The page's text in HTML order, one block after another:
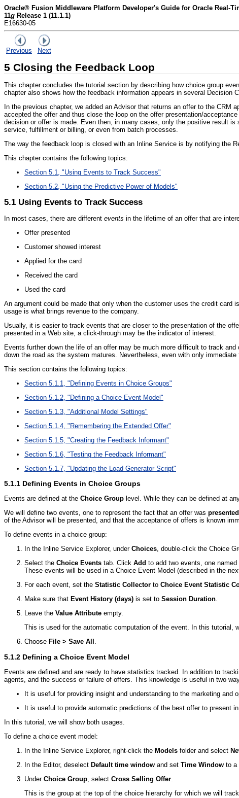
Oracle® Fusion Middleware Platform Developer's Guide for Oracle Real-
11g Release 1 (11.1.1)
E16630-05
Previous Next
5 Closing the Feedback Loop
This chapter concludes the tutorial section by describing how choice group
chapter also shows how the feedback information appears in several Decision
In the previous chapter, we added an Advisor that returns an offer to the
accepted the offer and thus close the loop on the offer presentation/
decision or offer is made. Even then, in many cases, only the positive result
service, fulfillment or billing, or even from batch processes.
The way the feedback loop is closed with an Inline Service is by notifying the
This chapter contains the following topics:
Section 5.1, "Using Events to Track Success"
Section 5.2, "Using the Predictive Power of Models"
5.1 Using Events to Track Success
In most cases, there are different events in the lifetime of an offer that are
Offer presented
Customer showed interest
Applied for the card
Received the card
Used the card
An argument could be made that only when the customer uses the credit
usage is what brings revenue to the company.
Usually, it is easier to track events that are closer to the presentation of the
presented in a Web site, a click-through may be the indicator of interest.
Events further down the life of an offer may be much more difficult to track
down the road as the system matures. Nevertheless, even with only
This section contains the following topics:
Section 5.1.1, "Defining Events in Choice Groups"
Section 5.1.2, "Defining a Choice Event Model"
Section 5.1.3, "Additional Model Settings"
Section 5.1.4, "Remembering the Extended Offer"
Section 5.1.5, "Creating the Feedback Informant"
Section 5.1.6, "Testing the Feedback Informant"
Section 5.1.7, "Updating the Load Generator Script"
5.1.1 Defining Events in Choice Groups
Events are defined at the Choice Group level. While they can be defined at
We will define two events, one to represent the fact that an offer was presented
of the Advisor will be presented, and that the acceptance of offers is known
To define events in a choice group:
In the Inline Service Explorer, under Choices, double-click the Choice
Select the Choice Events tab. Click Add to add two events, one named
These events will be used in a Choice Event Model (described in the
For each event, set the Statistic Collector to Choice Event Statistic
Make sure that Event History (days) is set to Session Duration.
Leave the Value Attribute empty.
This is used for the automatic computation of the event. In this tutorial,
Choose File > Save All .
5.1.2 Defining a Choice Event Model
Events are defined and are ready to have statistics tracked. In addition to
agents, and the success or failure of offers. This knowledge is useful in two
It is useful for providing insight and understanding to the marketing and
It is useful to provide automatic predictions of the best offer to present
In this tutorial, we will show both usages.
To define a choice event model:
In the Inline Service Explorer, right-click the Models folder and select
In the Editor, deselect Default time window and set Time Window to a
Under Choice Group, select Cross Selling Offer.
This is the group at the top of the choice hierarchy for which we will